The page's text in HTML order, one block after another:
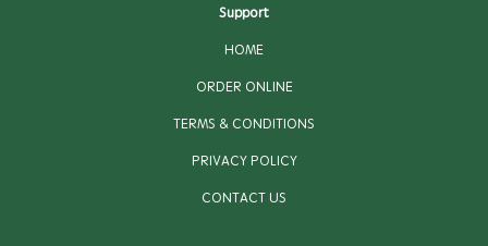
Support
HOME
ORDER ONLINE
TERMS & CONDITIONS
PRIVACY POLICY
CONTACT US